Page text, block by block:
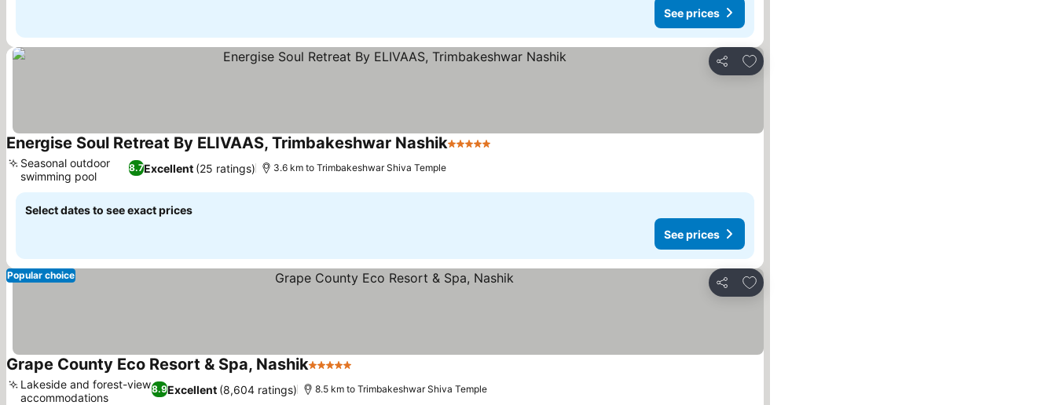
See prices
Share
Add to favorites
Energise Soul Retreat By ELIVAAS, Trimbakeshwar Nashik5 Stars
8.7Excellent (25 ratings)
Seasonal outdoor
swimming pool
3.6 km to Trimbakeshwar Shiva Temple
Select dates to see exact prices
See prices
Share
Add to favorites
Popular choice
Grape County Eco Resort & Spa, Nashik5 Stars
8.9Excellent (8,604 ratings)
Lakeside and forest-view
accommodations
8.5 km to Trimbakeshwar Shiva Temple